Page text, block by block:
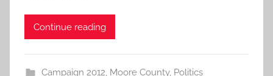
Continue reading
Campaign 2012, Moore County, Politics